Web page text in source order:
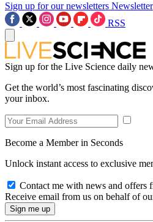
Sign up for our newsletters Newsletter
RSS
Sign up for the Live Science daily
Get the world’s most fascinating
your inbox.
Become a Member in Seconds
Unlock instant access to exclusive
Contact me with news and offers
Receive email from us on behalf of